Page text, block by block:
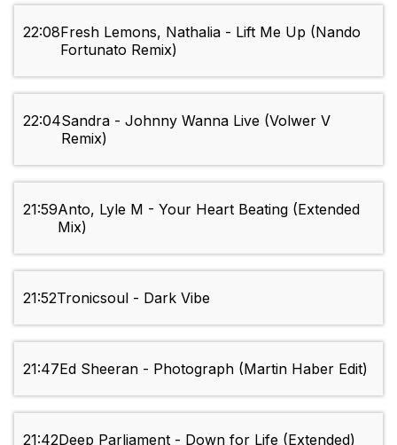
22:08Fresh Lemons, Nathalia - Lift Me Up (Nando
Fortunato Remix)
22:04Sandra - Johnny Wanna Live (Volwer V
Remix)
21:59Anto, Lyle M - Your Heart Beating (Extended
Mix)
21:52Tronicsoul - Dark Vibe
21:47Ed Sheeran - Photograph (Martin Haber Edit)
21:42Deep Parliament - Down for Life (Extended)